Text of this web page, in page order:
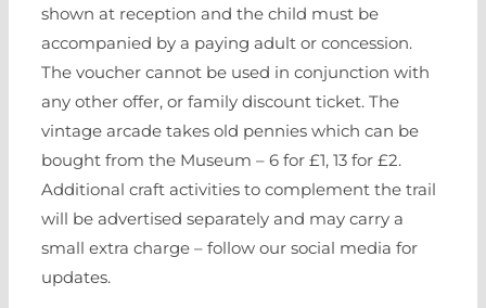
shown at reception and the child must be
accompanied by a paying adult or concession.
The voucher cannot be used in conjunction with
any other offer, or family discount ticket. The
vintage arcade takes old pennies which can be
bought from the Museum – 6 for £1, 13 for £2.
Additional craft activities to complement the trail
will be advertised separately and may carry a
small extra charge – follow our social media for
updates.